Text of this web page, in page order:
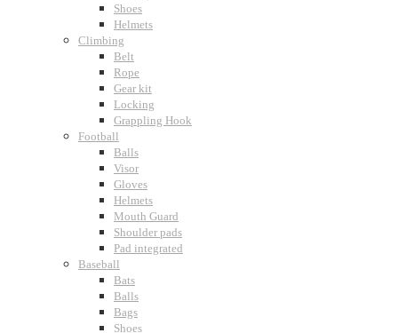
Shoes
Helmets
Climbing
Belt
Rope
Gear kit
Locking
Grappling Hook
Football
Balls
Visor
Gloves
Helmets
Mouth Guard
Shoulder pads
Pad integrated
Baseball
Bats
Balls
Bags
Shoes